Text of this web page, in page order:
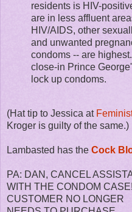
residents is HIV-
are in less affluent
HIV/AIDS, other
and unwanted
condoms -- are
close-in Prince
lock up condoms.
(Hat tip to Jessica at
Kroger is guilty of the same.)
Lambasted has the Cock
PA: DAN, CANCEL
WITH THE CONDOM CASE!
CUSTOMER NO LONGER